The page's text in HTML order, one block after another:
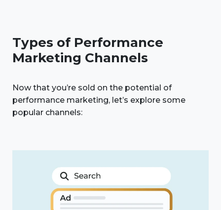
Types of Performance
Marketing Channels
Now that you’re sold on the potential of
performance marketing, let’s explore some
popular channels: